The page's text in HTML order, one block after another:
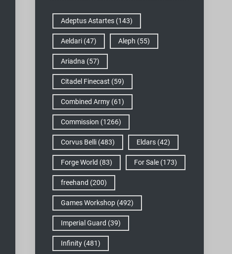
Adeptus Astartes (143)
Aeldari (47) Aleph (55)
Ariadna (57)
Citadel Finecast (59)
Combined Army (61)
Commission (1266)
Corvus Belli (483) Eldars (42)
Forge World (83) For Sale (173)
freehand (200)
Games Workshop (492)
Imperial Guard (39)
Infinity (481)